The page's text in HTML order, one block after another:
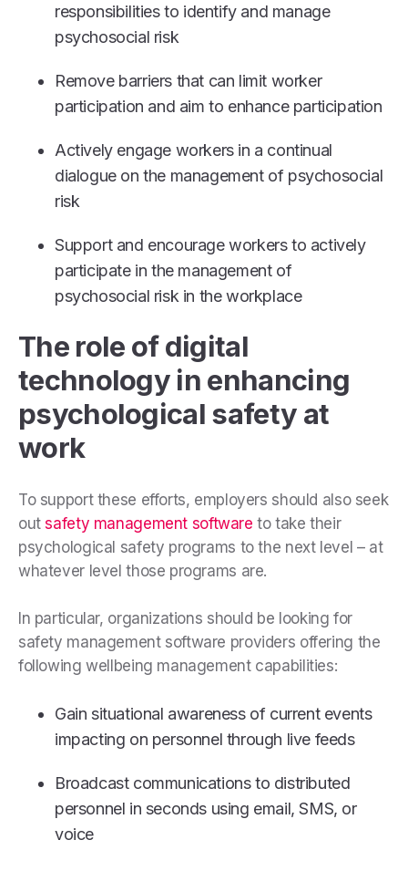
responsibilities to identify and manage
psychosocial risk
Remove barriers that can limit worker
participation and aim to enhance participation
Actively engage workers in a continual
dialogue on the management of psychosocial
risk
Support and encourage workers to actively
participate in the management of
psychosocial risk in the workplace
The role of digital
technology in enhancing
psychological safety at
work
To support these efforts, employers should also seek
outsafety management software to take their
psychological safety programs to the next level – at
whatever level those programs are.
In particular, organizations should be looking for
safety management software providers offering the
following wellbeing management capabilities:
Gain situational awareness of current events
impacting on personnel through live feeds
Broadcast communications to distributed
personnel in seconds using email, SMS, or
voice